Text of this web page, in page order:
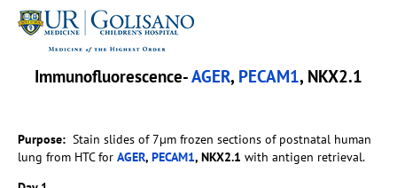
Immunofluorescence-AGER, PECAM1, NKX2.1
Purpose: Stain slides of 7µm frozen sections of postnatal human
lung from HTC for AGER, PECAM1, NKX2.1 with antigen retrieval.